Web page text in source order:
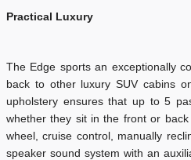
Practical Luxury
The Edge sports an exceptionally
back to other luxury SUV cabins
upholstery ensures that up to 5
whether they sit in the front or back
wheel, cruise control, manually
speaker sound system with an